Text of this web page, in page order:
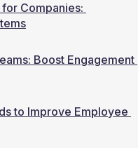
for Companies:
Boost Engagement
to Improve Employee